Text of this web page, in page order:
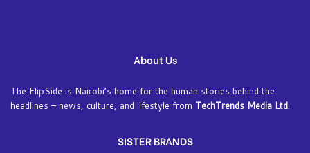
About Us
The FlipSide is Nairobi’s home for the human stories behind the
headlines – news, culture, and lifestyle from TechTrends Media Ltd
SISTER BRANDS